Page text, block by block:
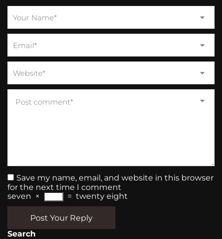
Save my name, email, and website in this browser
for the next time I comment
seven × = twenty eight
Post Your Reply
Search